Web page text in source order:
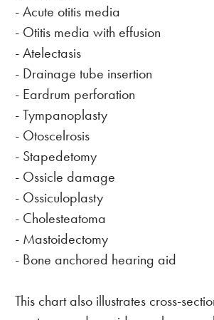
- Acute otitis media
- Otitis media with effusion
- Atelectasis
- Drainage tube insertion
- Eardrum perforation
- Tympanoplasty
- Otoscelrosis
- Stapedetomy
- Ossicle damage
- Ossiculoplasty
- Cholesteatoma
- Mastoidectomy
- Bone anchored hearing aid
This chart also illustrates cross-